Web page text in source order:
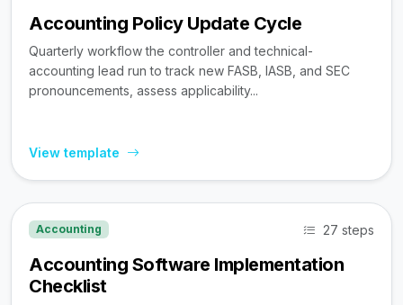
Accounting Policy Update Cycle
Quarterly workflow the controller and technical-
accounting lead run to track new FASB, IASB, and SEC
pronouncements, assess applicability...
View template
Accounting 27 steps
Accounting Software Implementation
Checklist